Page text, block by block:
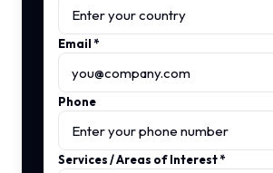
Email*
Phone
Services / Areas of Interest*